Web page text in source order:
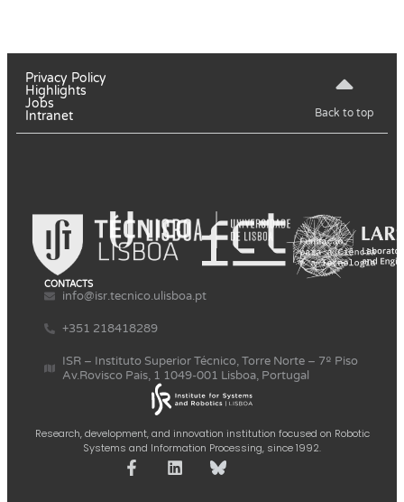
Privacy Policy
Highlights
Jobs
Intranet
Back to top
Research, development, and innovation institution focused on Robotic
Systems and Information Processing, since 1992.
CONTACTS
info@isr.tecnico.ulisboa.pt
+351 218418289
ISR – Instituto Superior Técnico, Torre Norte – 7º Piso
Av.Rovisco Pais, 1 1049-001 Lisboa, Portugal